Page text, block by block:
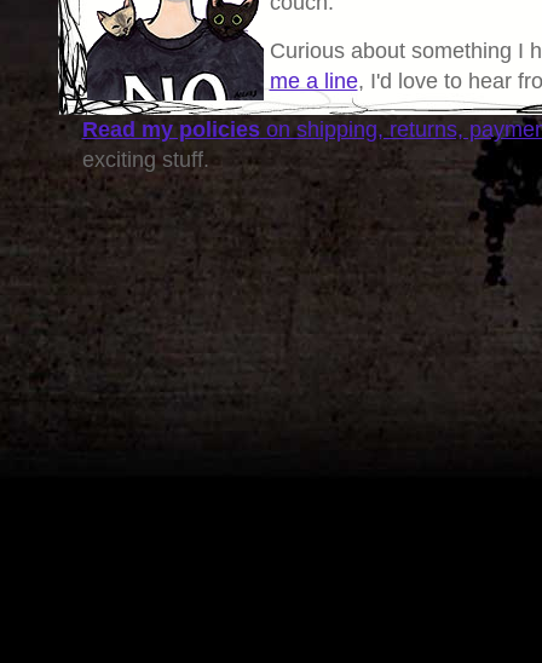
Curious about something I
me a line, I'd love to hear
Read my policieson shipping, returns,
exciting stuff.